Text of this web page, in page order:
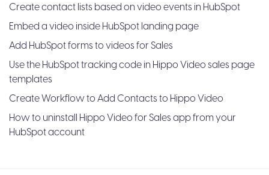
Create contact lists based on video events in HubSpot
Embed a video inside HubSpot landing page
Add HubSpot forms to videos for Sales
Use the HubSpot tracking code in Hippo Video sales page
templates
Create Workflow to Add Contacts to Hippo Video
How to uninstall Hippo Video for Sales app from your
HubSpot account